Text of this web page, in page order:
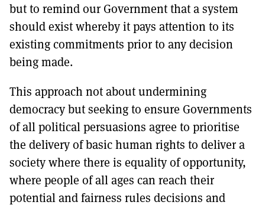
but to remind our Government that a system
should exist whereby it pays attention to its
existing commitments prior to any decision
being made.
This approach not about undermining
democracy but seeking to ensure Governments
of all political persuasions agree to prioritise
the delivery of basic human rights to deliver a
society where there is equality of opportunity,
where people of all ages can reach their
potential and fairness rules decisions and